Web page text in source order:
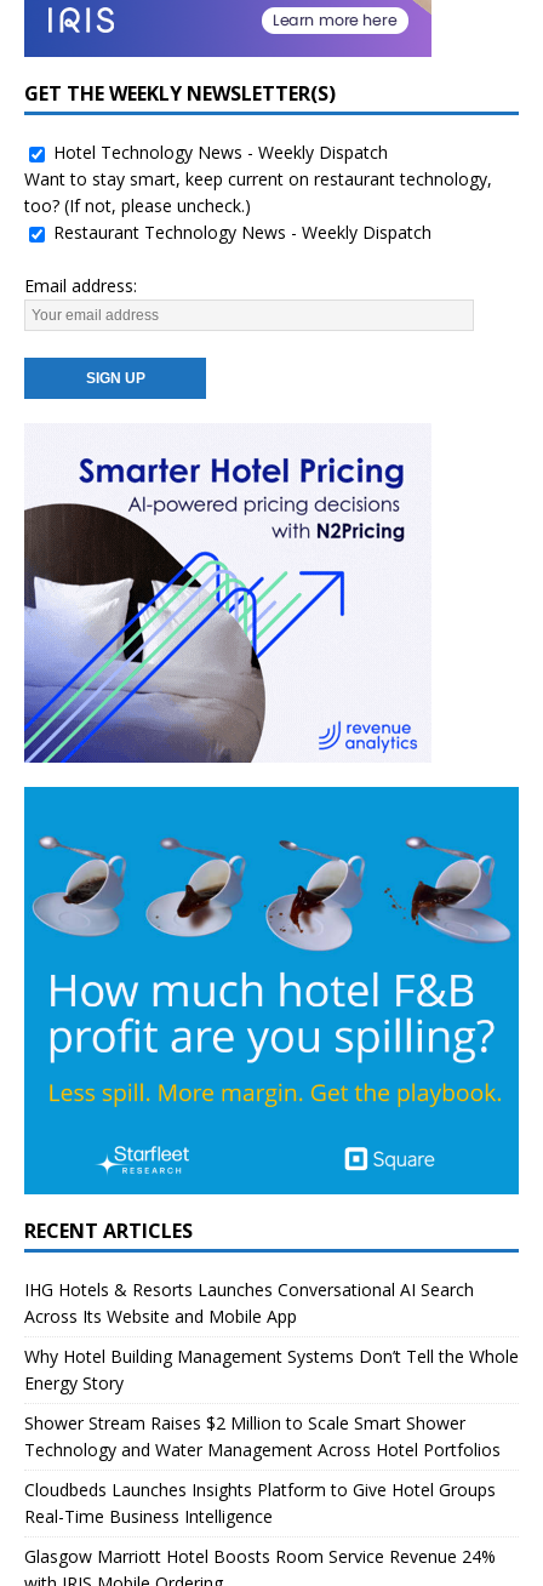
GET THE WEEKLY NEWSLETTER(S)
Hotel Technology News - Weekly Dispatch
Want to stay smart, keep current on restaurant technology,
too? (If not, please uncheck.)
Restaurant Technology News - Weekly Dispatch
Email address:
RECENT ARTICLES
IHG Hotels & Resorts Launches Conversational AI Search
Across Its Website and Mobile App
Why Hotel Building Management Systems Don’t Tell the Whole
Energy Story
Shower Stream Raises $2 Million to Scale Smart Shower
Technology and Water Management Across Hotel Portfolios
Cloudbeds Launches Insights Platform to Give Hotel Groups
Real-Time Business Intelligence
Glasgow Marriott Hotel Boosts Room Service Revenue 24%